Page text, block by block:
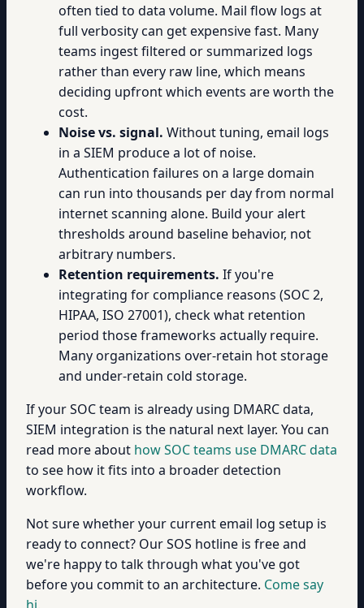
often tied to data volume. Mail flow logs at
full verbosity can get expensive fast. Many
teams ingest filtered or summarized logs
rather than every raw line, which means
deciding upfront which events are worth the
cost.
Noise vs. signal. Without tuning, email logs
in a SIEM produce a lot of noise.
Authentication failures on a large domain
can run into thousands per day from normal
internet scanning alone. Build your alert
thresholds around baseline behavior, not
arbitrary numbers.
Retention requirements. If you're
integrating for compliance reasons (SOC 2,
HIPAA, ISO 27001), check what retention
period those frameworks actually require.
Many organizations over-retain hot storage
and under-retain cold storage.
If your SOC team is already using DMARC data,
SIEM integration is the natural next layer. You can
read more about how SOC teams use DMARC data
to see how it fits into a broader detection
workflow.
Not sure whether your current email log setup is
ready to connect? Our SOS hotline is free and
we're happy to talk through what you've got
before you commit to an architecture. Come say